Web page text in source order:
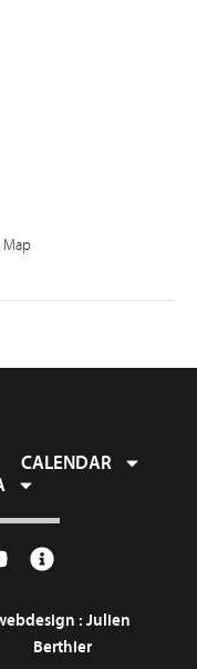
Map
CALENDAR
: Julien
Berthier